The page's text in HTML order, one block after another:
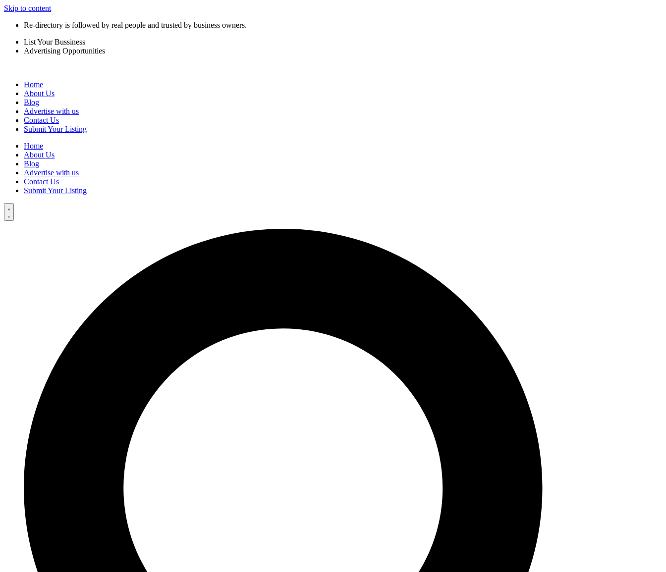
Skip to content
Re-directory is followed by real people and trusted by business owners.
List Your Bussiness
Advertising Opportunities
Home
About Us
Blog
Advertise with us
Contact Us
Submit Your Listing
Home
About Us
Blog
Advertise with us
Contact Us
Submit Your Listing